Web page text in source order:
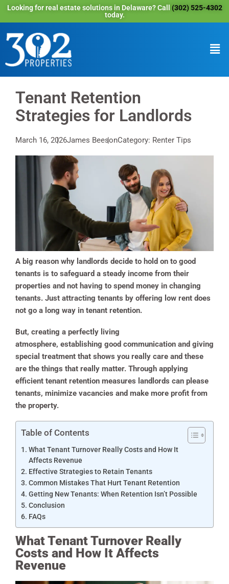
Looking for real estate solutions in Delaware? Call (302) 525-4302
today.
Tenant Retention
Strategies for Landlords
March 16, 2026James BeesonCategory: Renter Tips
A big reason why landlords decide to hold on to good
tenants is to safeguard a steady income from their
properties and not having to spend money in changing
tenants. Just attracting tenants by offering low rent does
not go a long way in tenant retention.
But, creating a perfectly living
atmosphere, establishing good communication and giving
special treatment that shows you really care and these
are the things that really matter. Through applying
efficient tenant retention measures landlords can please
tenants, minimize vacancies and make more profit from
the property.
Table of Contents
What Tenant Turnover Really Costs and How It
Affects Revenue
Effective Strategies to Retain Tenants
Common Mistakes That Hurt Tenant Retention
Getting New Tenants: When Retention Isn’t Possible
Conclusion
FAQs
What Tenant Turnover Really
Costs and How It Affects
Revenue